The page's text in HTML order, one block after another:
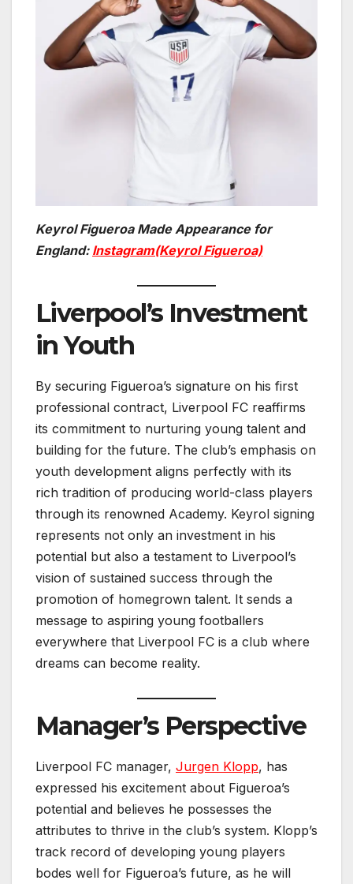
Keyrol Figueroa Made Appearance for
England: Instagram(Keyrol Figueroa)
Liverpool’s Investment
in Youth
By securing Figueroa’s signature on his first
professional contract, Liverpool FC reaffirms
its commitment to nurturing young talent and
building for the future. The club’s emphasis on
youth development aligns perfectly with its
rich tradition of producing world-class players
through its renowned Academy. Keyrol signing
represents not only an investment in his
potential but also a testament to Liverpool’s
vision of sustained success through the
promotion of homegrown talent. It sends a
message to aspiring young footballers
everywhere that Liverpool FC is a club where
dreams can become reality.
Manager’s Perspective
Liverpool FC manager, Jurgen Klopp, has
expressed his excitement about Figueroa’s
potential and believes he possesses the
attributes to thrive in the club’s system. Klopp’s
track record of developing young players
bodes well for Figueroa’s future, as he will